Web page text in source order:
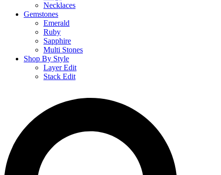
Necklaces
Gemstones
Emerald
Ruby
Sapphire
Multi Stones
Shop By Style
Layer Edit
Stack Edit